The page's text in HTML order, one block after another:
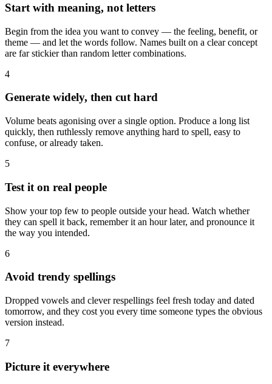
Start with meaning, not letters
Begin from the idea you want to convey — the feeling, benefit, or
theme — and let the words follow. Names built on a clear concept
are far stickier than random letter combinations.
4
Generate widely, then cut hard
Volume beats agonising over a single option. Produce a long list
quickly, then ruthlessly remove anything hard to spell, easy to
confuse, or already taken.
5
Test it on real people
Show your top few to people outside your head. Watch whether
they can spell it back, remember it an hour later, and pronounce it
the way you intended.
6
Avoid trendy spellings
Dropped vowels and clever respellings feel fresh today and dated
tomorrow, and they cost you every time someone types the obvious
version instead.
7
Picture it everywhere